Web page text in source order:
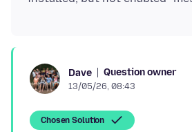
Dave Question owner
13/05/26, 08:43
Chosen Solution